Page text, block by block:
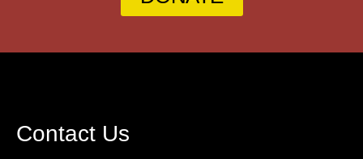
Contact Us